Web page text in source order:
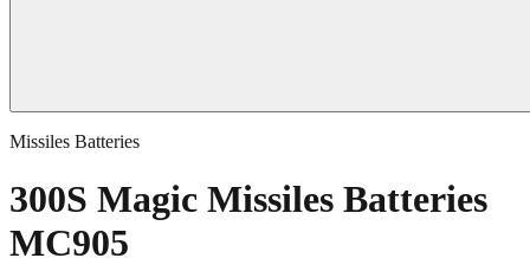
Missiles Batteries
300S Magic Missiles Batteries
MC905